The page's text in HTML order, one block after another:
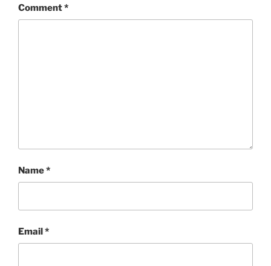
Comment*
Name*
Email*